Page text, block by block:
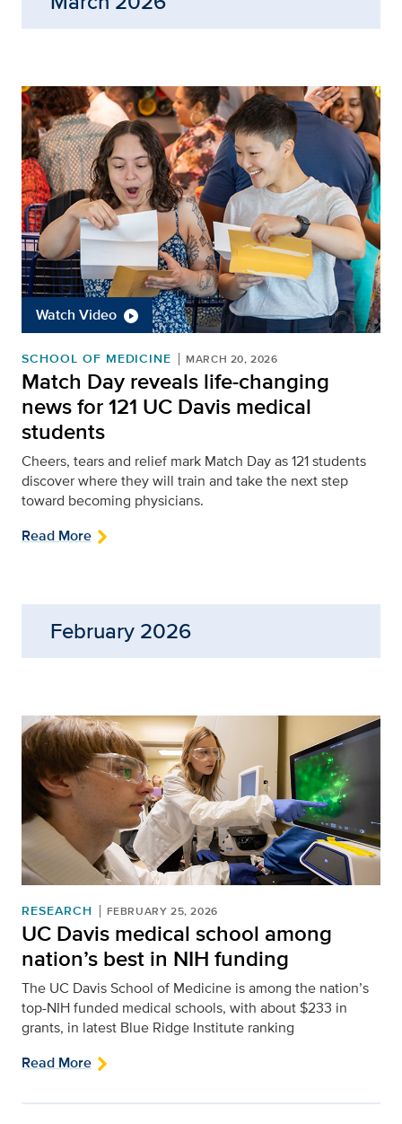
Watch Video
SCHOOL OF MEDICINE MARCH 20, 2026
Match Day reveals life-changing
news for 121 UC Davis medical
students
Cheers, tears and relief mark Match Day as 121 students
discover where they will train and take the next step
toward becoming physicians.
Read More
February 2026
RESEARCH FEBRUARY 25, 2026
UC Davis medical school among
nation’s best in NIH funding
The UC Davis School of Medicine is among the nation’s
top-NIH funded medical schools, with about $233 in
grants, in latest Blue Ridge Institute ranking
Read More